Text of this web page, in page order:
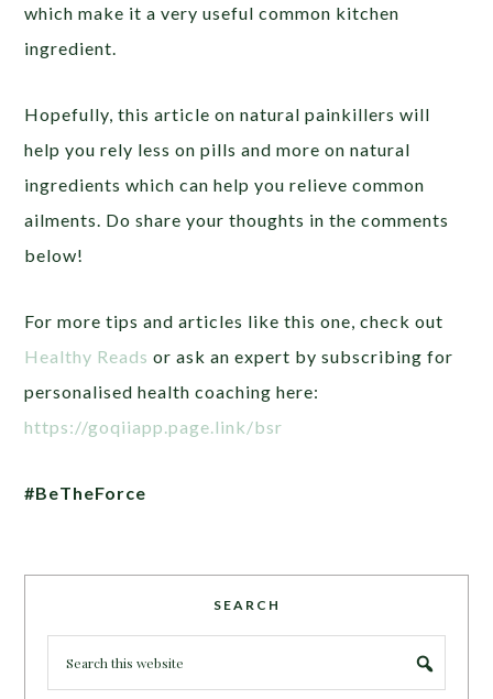
which make it a very useful common kitchen
ingredient.
Hopefully, this article on natural painkillers will
help you rely less on pills and more on natural
ingredients which can help you relieve common
ailments. Do share your thoughts in the comments
below!
For more tips and articles like this one, check out
Healthy Reads or ask an expert by subscribing for
personalised health coaching here:
https://goqiiapp.page.link/bsr
#BeTheForce
SEARCH